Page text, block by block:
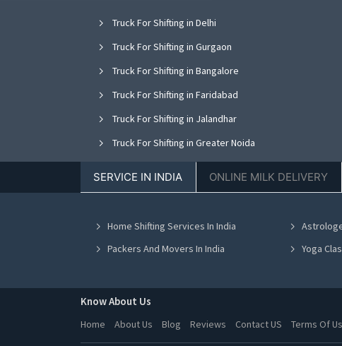
Truck For Shifting in Delhi
Truck For Shifting in Gurgaon
Truck For Shifting in Bangalore
Truck For Shifting in Faridabad
Truck For Shifting in Jalandhar
Truck For Shifting in Greater Noida
Truck For Shifting in Nagpur
Truck For Shifting in Bhopal
SERVICE IN INDIA ONLINE MILK DELIVERY
Home Shifting Services In India
Packers And Movers In India
Yoga
Know About Us
Home About Us Blog Reviews Contact US Terms Of